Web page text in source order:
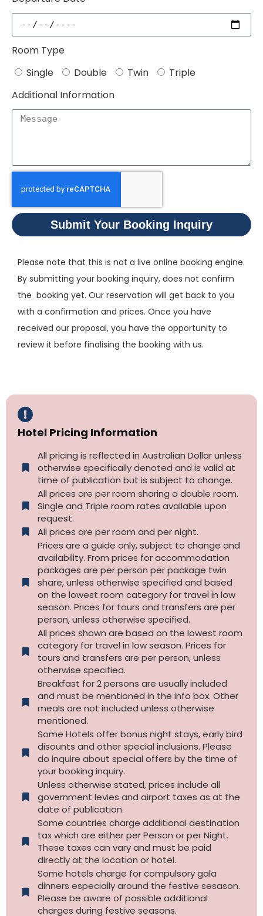
Room Type
Single
Double Twin
Triple
Additional Information
Submit Your Booking Inquiry
Please note that this is not a live online booking engine.
By submitting your booking inquiry, does not confirm
the booking yet. Our reservation will get back to you
with a confirmation and prices. Once you have
received our proposal, you have the opportunity to
review it before finalising the booking with us.
Hotel Pricing Information
All pricing is reflected in Australian Dollar unless
otherwise specifically denoted and is valid at
time of publication but is subject to change.
All prices are per room sharing a double room.
Single and Triple room rates available upon
request.
All prices are per room and per night.
Prices are a guide only, subject to change and
availability. From prices for accommodation
packages are per person per package twin
share, unless otherwise specified and based
on the lowest room category for travel in low
season. Prices for tours and transfers are per
person, unless otherwise specified.
All prices shown are based on the lowest room
category for travel in low season. Prices for
tours and transfers are per person, unless
otherwise specified.​
Breakfast for 2 persons are usually included
and must be mentioned in the info box. Other
meals are not included unless otherwise
mentioned.
Some Hotels offer bonus night stays, early bird
disounts and other special inclusions. Please
do inquire about special offers by the time of
your booking inquiry.
Unless otherwise stated, prices include all
government levies and airport taxes as at the
date of publication.
Some countries charge additional destination
tax which are either per Person or per Night.
These taxes can vary and must be paid
directly at the location or hotel.
Some hotels charge for compulsory gala
dinners especially around the festive sesason.
Please be aware of possible additional
charges during festive seasons.